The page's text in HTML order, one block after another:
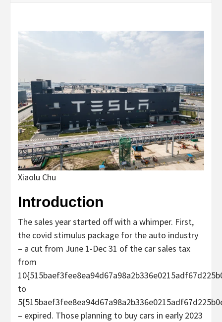
Xiaolu Chu
Introduction
The sales year started off with a whimper. First,
the covid stimulus package for the auto industry
– a cut from June 1-Dec 31 of the car sales tax
from
to
– expired. Those planning to buy cars in early 2023